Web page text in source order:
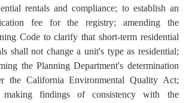
rentals and compliance; to establish an
fee for the registry; amending the
Code to clarify that short-term residential
shall not change a unit's type as residential;
the Planning Department's determination
the California Environmental Quality Act;
making findings of consistency with the